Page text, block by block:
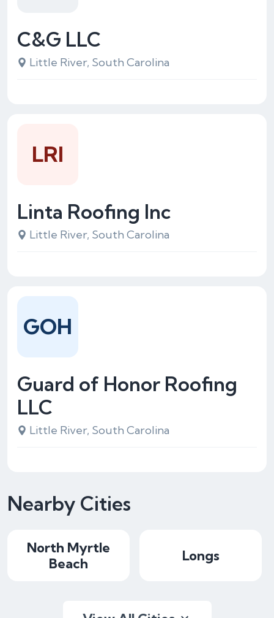
C&G LLC
Little River, South Carolina
Linta Roofing Inc
Little River, South Carolina
LRI
Guard of Honor Roofing
LLC
Little River, South Carolina
GOH
Nearby Cities
North Myrtle
Beach
Longs